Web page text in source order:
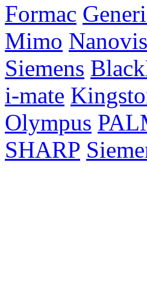
Formac
Mimo
Siemens
i-mate
Olympus
SHARP